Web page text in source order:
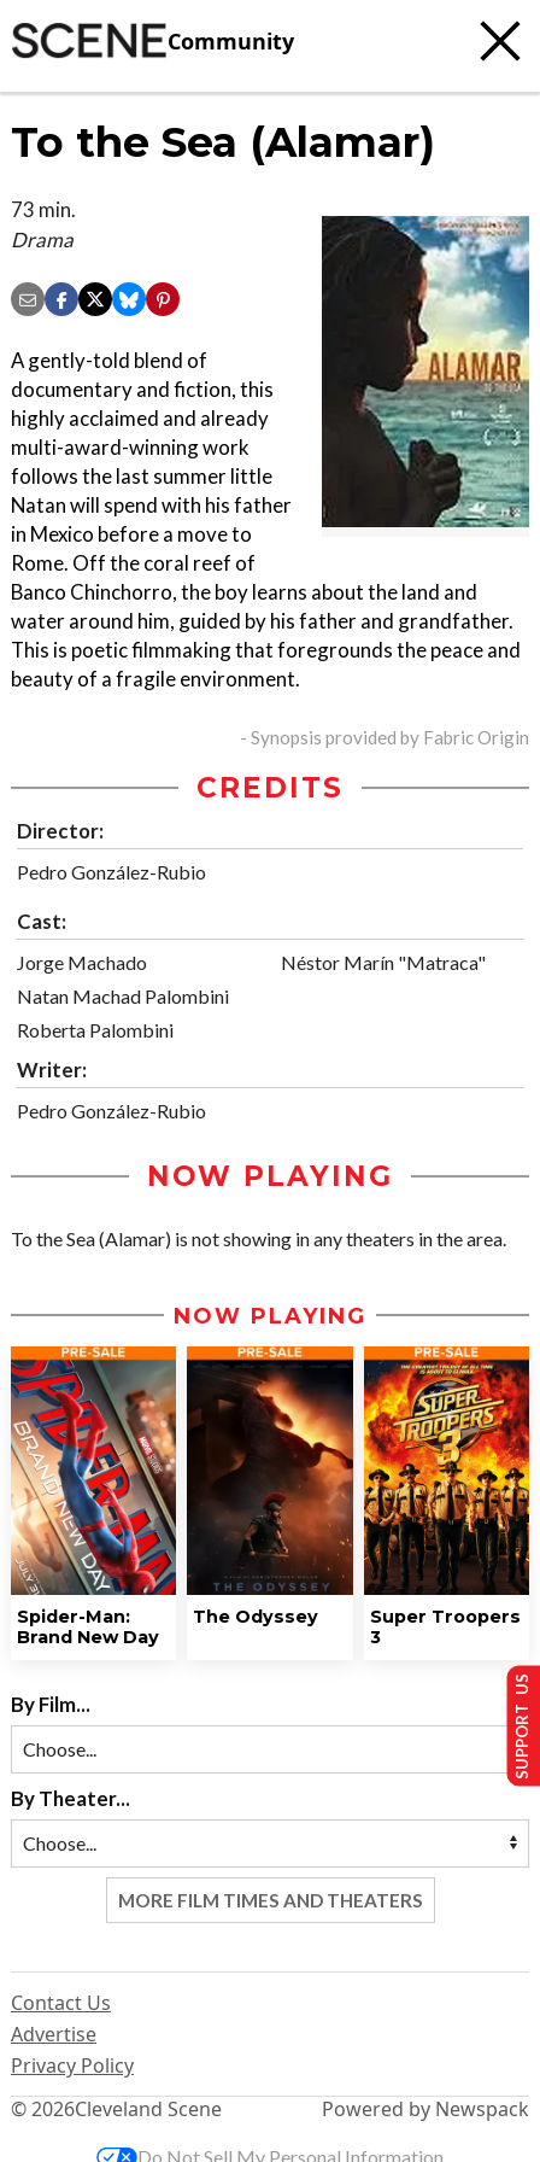
Community
To the Sea (Alamar)
73 min.
Drama
A gently-told blend of
documentary and fiction, this
highly acclaimed and already
multi-award-winning work
follows the last summer little
Natan will spend with his father
in Mexico before a move to
Rome. Off the coral reef of
Banco Chinchorro, the boy learns about the land and
water around him, guided by his father and grandfather.
This is poetic filmmaking that foregrounds the peace and
beauty of a fragile environment.
- Synopsis provided by Fabric Origin
CREDITS
Director:
Pedro González-Rubio
Cast:
Jorge Machado
Natan Machad Palombini
Roberta Palombini
Néstor Marín "Matraca"
Writer:
Pedro González-Rubio
NOW PLAYING
To the Sea (Alamar) is not showing in any theaters in the area.
NOW PLAYING
Spider-Man:
Brand New Day
The Odyssey
Super Troopers
3
By Film...
By Theater...
MORE FILM TIMES AND THEATERS
© 2026Cleveland Scene
Contact Us
Advertise
Privacy Policy
Powered by Newspack
SUPPORT US
Do Not Sell My Personal Information